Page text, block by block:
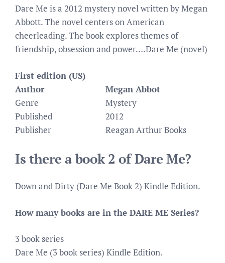
Dare Me is a 2012 mystery novel written by Megan
Abbott. The novel centers on American
cheerleading. The book explores themes of
friendship, obsession and power….Dare Me (novel)
First edition (US)
Author
Megan Abbot
Genre
Mystery
Published
2012
Publisher
Reagan Arthur Books
Is there a book 2 of Dare Me?
Down and Dirty (Dare Me Book 2) Kindle Edition.
How many books are in the DARE ME Series?
3 book series
Dare Me (3 book series) Kindle Edition.